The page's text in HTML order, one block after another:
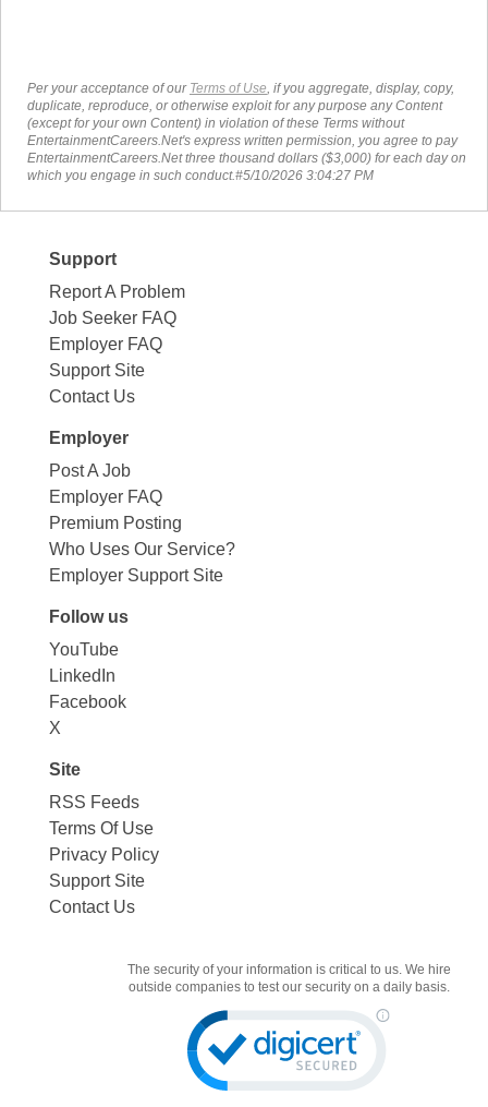
Per your acceptance of our Terms of Use, if you aggregate, display, copy,
duplicate, reproduce, or otherwise exploit for any purpose any Content
(except for your own Content) in violation of these Terms without
EntertainmentCareers.Net's express written permission, you agree to pay
EntertainmentCareers.Net three thousand dollars ($3,000) for each day on
which you engage in such conduct.#5/10/2026 3:04:27 PM
Support
Report A Problem
Job Seeker FAQ
Employer FAQ
Support Site
Contact Us
Employer
Post A Job
Employer FAQ
Premium Posting
Who Uses Our Service?
Employer Support Site
Follow us
YouTube
LinkedIn
Facebook
X
Site
RSS Feeds
Terms Of Use
Privacy Policy
Support Site
Contact Us
The security of your information is critical to us. We hire
outside companies to test our security on a daily basis.